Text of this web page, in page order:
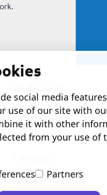
My Account
Order History
Newsletter
social media
use of our site with
it with other
from your use of
Partners